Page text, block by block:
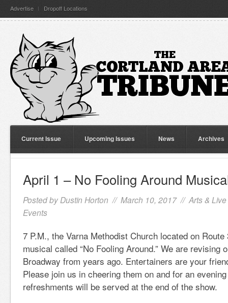
Advertise Dropoff Locations
Current Issue Upcoming Issues News Archives
April 1 – No Fooling Around
Posted by Dustin Horton // March 10, 2017 // Arts &
Events
7 P.M., the Varna Methodist Church located on
musical called “No Fooling Around.” We are revising
Broadway from years ago. Entertainers are your
Please join us in cheering them on and for an
refreshments will be served at the end of the show.